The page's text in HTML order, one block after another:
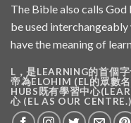
The Bible also calls God
be used interchangeably
have the meaning of
L，是LEARNING的首個
帝為ELOHIM (EL的眾數
HUBS既有學習中心
心 (EL AS OUR CENTRE.)